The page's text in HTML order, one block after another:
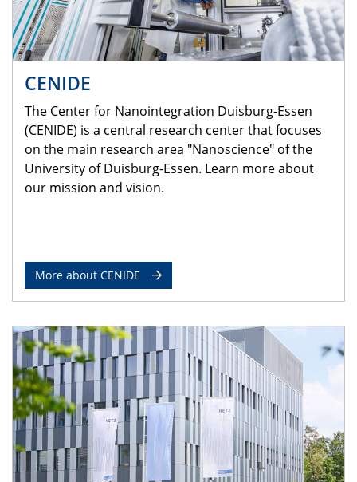
CENIDE
The Center for Nanointegration Duisburg-Essen
(CENIDE) is a central research center that focuses
on the main research area "Nanoscience" of the
University of Duisburg-Essen. Learn more about
our mission and vision.
More about CENIDE